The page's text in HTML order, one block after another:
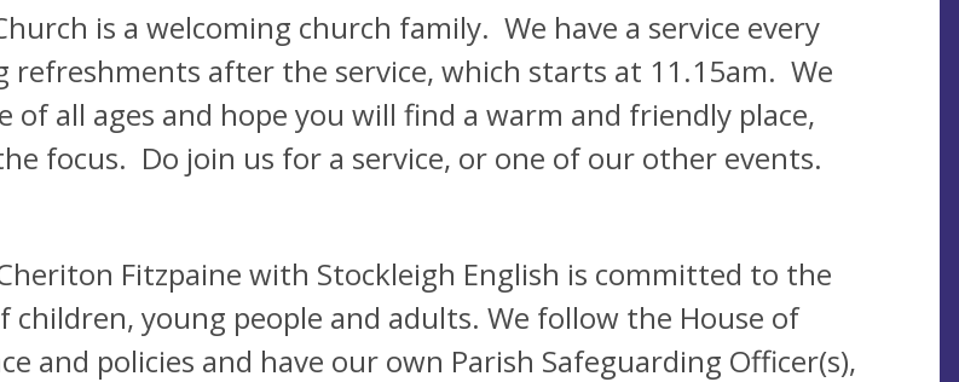
is a welcoming church family. We have a service every
refreshments after the service, which starts at 11.15am. We
of all ages and hope you will find a warm and friendly place,
focus. Do join us for a service, or one of our other events.
Fitzpaine with Stockleigh English is committed to the
children, young people and adults. We follow the House of
and policies and have our own Parish Safeguarding Officer(s),